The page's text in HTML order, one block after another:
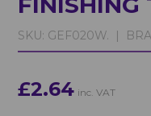
SKU: GEF020W. |
£2.64 inc. VAT